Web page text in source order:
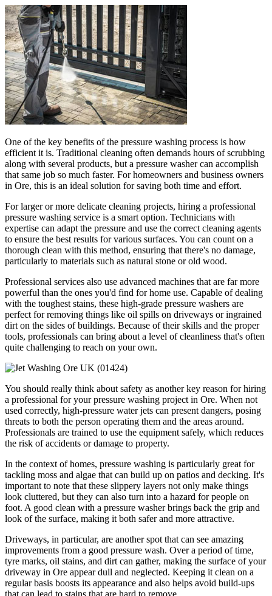
One of the key benefits of the pressure washing process is how
efficient it is. Traditional cleaning often demands hours of scrubbing
along with several products, but a pressure washer can accomplish
that same job so much faster. For homeowners and business owners
in Ore, this is an ideal solution for saving both time and effort.
For larger or more delicate cleaning projects, hiring a professional
pressure washing service is a smart option. Technicians with
expertise can adapt the pressure and use the correct cleaning agents
to ensure the best results for various surfaces. You can count on a
thorough clean with this method, ensuring that there's no damage,
particularly to materials such as natural stone or old wood.
Professional services also use advanced machines that are far more
powerful than the ones you'd find for home use. Capable of dealing
with the toughest stains, these high-grade pressure washers are
perfect for removing things like oil spills on driveways or ingrained
dirt on the sides of buildings. Because of their skills and the proper
tools, professionals can bring about a level of cleanliness that's often
quite challenging to reach on your own.
You should really think about safety as another key reason for hiring
a professional for your pressure washing project in Ore. When not
used correctly, high-pressure water jets can present dangers, posing
threats to both the person operating them and the areas around.
Professionals are trained to use the equipment safely, which reduces
the risk of accidents or damage to property.
In the context of homes, pressure washing is particularly great for
tackling moss and algae that can build up on patios and decking. It's
important to note that these slippery layers not only make things
look cluttered, but they can also turn into a hazard for people on
foot. A good clean with a pressure washer brings back the grip and
look of the surface, making it both safer and more attractive.
Driveways, in particular, are another spot that can see amazing
improvements from a good pressure wash. Over a period of time,
tyre marks, oil stains, and dirt can gather, making the surface of your
driveway in Ore appear dull and neglected. Keeping it clean on a
regular basis boosts its appearance and also helps avoid build-ups
that can lead to stains that are hard to remove.